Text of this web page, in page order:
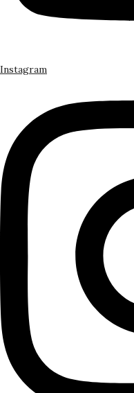
Instagram